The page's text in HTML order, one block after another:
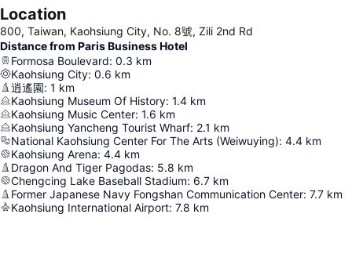
Location
800, Taiwan, Kaohsiung City, No. 8號, Zili 2nd Rd
Distance from Paris Business Hotel
Formosa Boulevard: 0.3 km
Kaohsiung City: 0.6 km
逍遙園: 1 km
Kaohsiung Museum Of History: 1.4 km
Kaohsiung Music Center: 1.6 km
Kaohsiung Yancheng Tourist Wharf: 2.1 km
National Kaohsiung Center For The Arts (Weiwuying): 4.4 km
Kaohsiung Arena: 4.4 km
Dragon And Tiger Pagodas: 5.8 km
Chengcing Lake Baseball Stadium: 6.7 km
Former Japanese Navy Fongshan Communication Center: 7.7 km
Kaohsiung International Airport: 7.8 km